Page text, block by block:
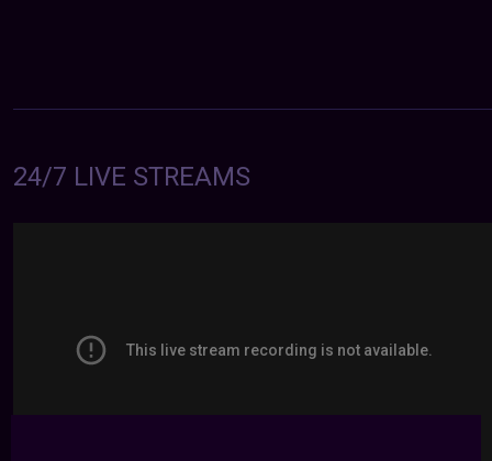
24/7 LIVE STREAMS